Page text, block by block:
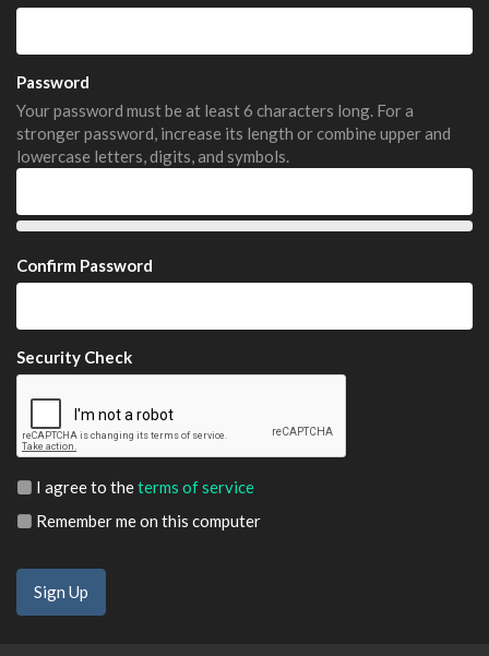
Password
Your password must be at least 6 characters long. For a
stronger password, increase its length or combine upper and
lowercase letters, digits, and symbols.
Confirm Password
Security Check
I agree to theterms of service
Remember me on this computer